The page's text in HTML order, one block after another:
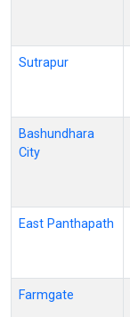
Sutrapur
Bashundhara
City
East Panthapath
Farmgate